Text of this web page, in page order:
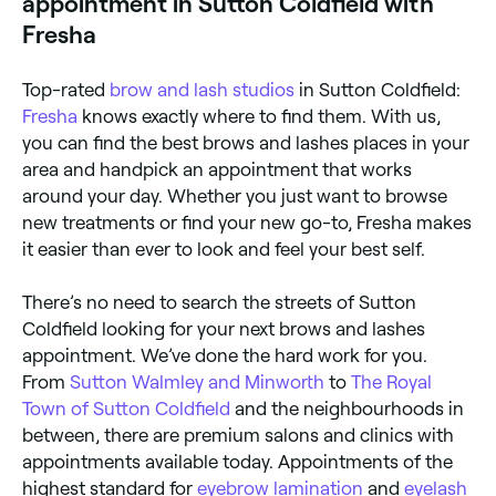
Fresha
Top-rated brow and lash studios in Sutton Coldfield:
Fresha knows exactly where to find them. With us,
you can find the best brows and lashes places in your
area and handpick an appointment that works
around your day. Whether you just want to browse
new treatments or find your new go-to, Fresha makes
it easier than ever to look and feel your best self.
There’s no need to search the streets of Sutton
Coldfield looking for your next brows and lashes
appointment. We’ve done the hard work for you.
From Sutton Walmley and Minworth to The Royal
Town of Sutton Coldfield and the neighbourhoods in
between, there are premium salons and clinics with
appointments available today. Appointments of the
highest standard for eyebrow lamination and eyelash